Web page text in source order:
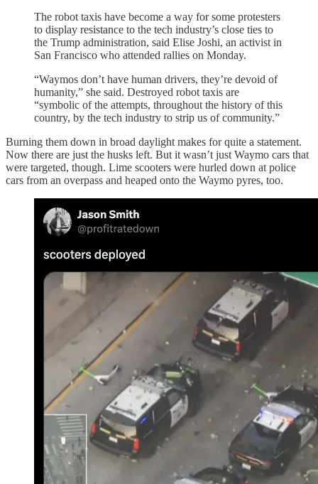
The robot taxis have become a way for some protesters
to display resistance to the tech industry’s close ties to
the Trump administration, said Elise Joshi, an activist in
San Francisco who attended rallies on Monday.
“Waymos don’t have human drivers, they’re devoid of
humanity,” she said. Destroyed robot taxis are
“symbolic of the attempts, throughout the history of this
country, by the tech industry to strip us of community.”
Burning them down in broad daylight makes for quite a statement.
Now there are just the husks left. But it wasn’t just Waymo cars that
were targeted, though. Lime scooters were hurled down at police
cars from an overpass and heaped onto the Waymo pyres, too.